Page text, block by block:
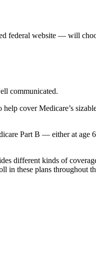
federal website — will
communicated.
cover Medicare’s
Part B — either at age
different kinds of
in these plans throughout